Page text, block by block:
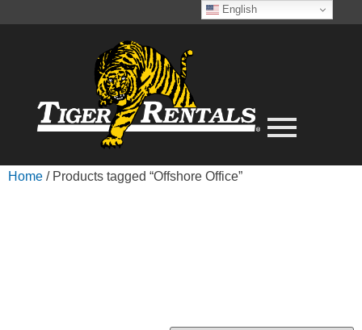
Home / Products tagged “Offshore Office”
English